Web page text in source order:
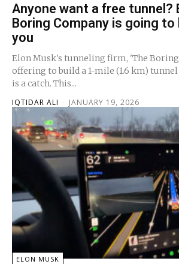
Anyone want a free tunnel?
Boring Company is going
you
Elon Musk's tunneling firm, 'The Boring
offering to build a 1-mile (1.6 km)
is a catch. This...
IQTIDAR ALI - JANUARY 19, 2026
ELON MUSK